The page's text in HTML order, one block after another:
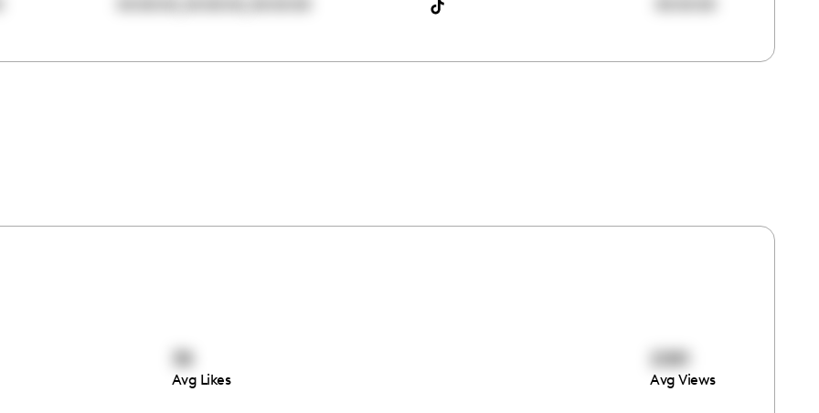
38
Avg Likes
2081
Avg Views